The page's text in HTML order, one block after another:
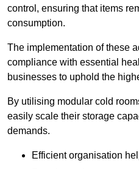
control, ensuring that items
consumption.
The implementation of these
compliance with essential
businesses to uphold the
By utilising modular cold
easily scale their storage
demands.
Efficient organisation